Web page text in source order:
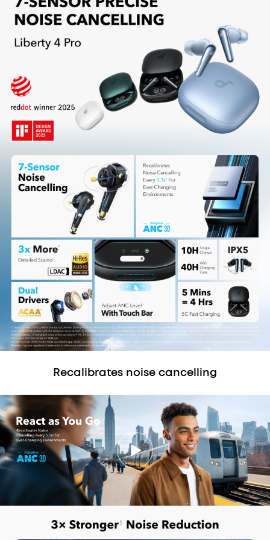
Recalibrates noise cancelling